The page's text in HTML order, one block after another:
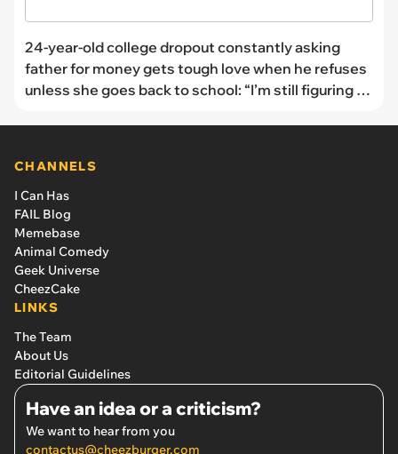
24-year-old college dropout constantly asking
father for money gets tough love when he refuses
unless she goes back to school: “I’m still figuring it
CHANNELS
I Can Has
FAIL Blog
Memebase
Animal Comedy
Geek Universe
CheezCake
LINKS
The Team
About Us
Editorial Guidelines
Have an idea or a criticism?
We want to hear from you
contactus@cheezburger.com